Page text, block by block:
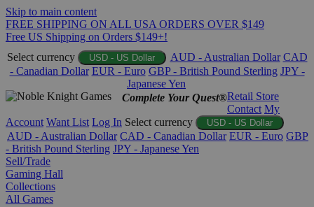
Skip to main content
FREE SHIPPING ON ALL USA ORDERS OVER $149
Free US Shipping on Orders $149+!
Select currency
USD - US Dollar AUD - Australian Dollar CAD
- Canadian Dollar EUR - Euro GBP - British Pound Sterling JPY -
Japanese Yen
Complete Your Quest®Retail Store
Contact My
Account Want List Log In Select currency USD - US Dollar
AUD - Australian Dollar CAD - Canadian Dollar EUR - Euro GBP
- British Pound Sterling JPY - Japanese Yen
Sell/Trade
Gaming Hall
Collections
All Games